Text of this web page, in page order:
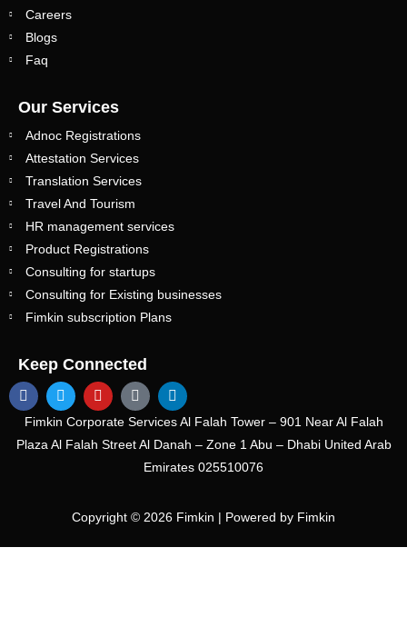
Careers
Blogs
Faq
Our Services
Adnoc Registrations
Attestation Services
Translation Services
Travel And Tourism
HR management services
Product Registrations
Consulting for startups
Consulting for Existing businesses
Fimkin subscription Plans
Keep Connected
Fimkin Corporate Services Al Falah Tower – 901 Near Al Falah
Plaza Al Falah Street Al Danah – Zone 1 Abu – Dhabi United Arab
Emirates 025510076
Copyright © 2026 Fimkin | Powered by Fimkin